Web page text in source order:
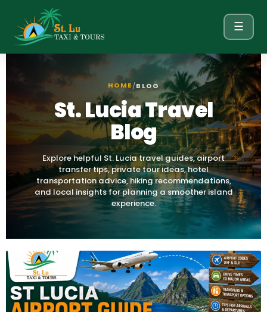
☰
HOME /BLOG
St. Lucia Travel
Blog
Explore helpful St. Lucia travel guides, airport
transfer tips, private tour ideas, hotel
transportation advice, hiking recommendations,
and local insights for planning a smoother island
experience.
Page
PagePage